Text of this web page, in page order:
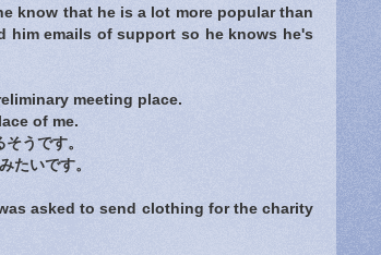
know that he is a lot more popular than
him emails of support so he knows he's
meeting place.
of me.
うです。
たいです。
asked to send clothing for the charity